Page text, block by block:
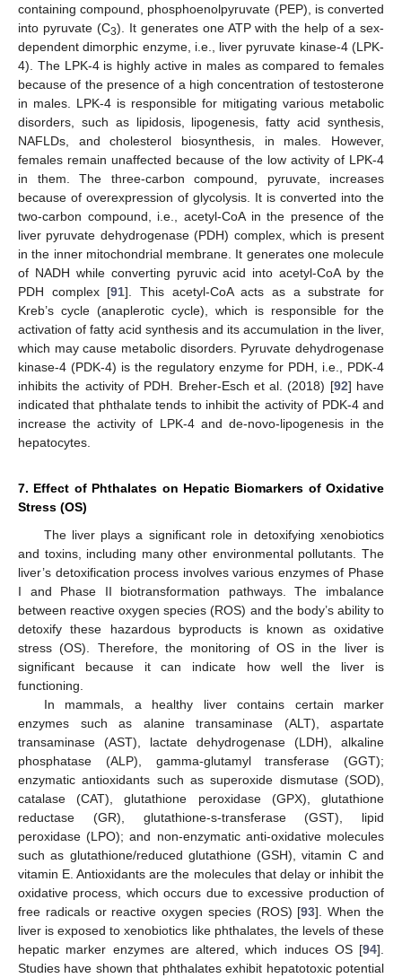
containing compound, phosphoenolpyruvate (PEP), is converted
into pyruvate (C3). It generates one ATP with the help of a sex-
dependent dimorphic enzyme, i.e., liver pyruvate kinase-4 (LPK-
4). The LPK-4 is highly active in males as compared to females
because of the presence of a high concentration of testosterone
in males. LPK-4 is responsible for mitigating various metabolic
disorders, such as lipidosis, lipogenesis, fatty acid synthesis,
NAFLDs, and cholesterol biosynthesis, in males. However,
females remain unaffected because of the low activity of LPK-4
in them. The three-carbon compound, pyruvate, increases
because of overexpression of glycolysis. It is converted into the
two-carbon compound, i.e., acetyl-CoA in the presence of the
liver pyruvate dehydrogenase (PDH) complex, which is present
in the inner mitochondrial membrane. It generates one molecule
of NADH while converting pyruvic acid into acetyl-CoA by the
PDH complex [91]. This acetyl-CoA acts as a substrate for
Kreb’s cycle (anaplerotic cycle), which is responsible for the
activation of fatty acid synthesis and its accumulation in the liver,
which may cause metabolic disorders. Pyruvate dehydrogenase
kinase-4 (PDK-4) is the regulatory enzyme for PDH, i.e., PDK-4
inhibits the activity of PDH. Breher-Esch et al. (2018) [92] have
indicated that phthalate tends to inhibit the activity of PDK-4 and
increase the activity of LPK-4 and de-novo-lipogenesis in the
hepatocytes.
7. Effect of Phthalates on Hepatic Biomarkers of Oxidative
Stress (OS)
The liver plays a significant role in detoxifying xenobiotics
and toxins, including many other environmental pollutants. The
liver’s detoxification process involves various enzymes of Phase
I and Phase II biotransformation pathways. The imbalance
between reactive oxygen species (ROS) and the body’s ability to
detoxify these hazardous byproducts is known as oxidative
stress (OS). Therefore, the monitoring of OS in the liver is
significant because it can indicate how well the liver is
functioning.
In mammals, a healthy liver contains certain marker
enzymes such as alanine transaminase (ALT), aspartate
transaminase (AST), lactate dehydrogenase (LDH), alkaline
phosphatase (ALP), gamma-glutamyl transferase (GGT);
enzymatic antioxidants such as superoxide dismutase (SOD),
catalase (CAT), glutathione peroxidase (GPX), glutathione
reductase (GR), glutathione-s-transferase (GST), lipid
peroxidase (LPO); and non-enzymatic anti-oxidative molecules
such as glutathione/reduced glutathione (GSH), vitamin C and
vitamin E. Antioxidants are the molecules that delay or inhibit the
oxidative process, which occurs due to excessive production of
free radicals or reactive oxygen species (ROS) [93]. When the
liver is exposed to xenobiotics like phthalates, the levels of these
hepatic marker enzymes are altered, which induces OS [94].
Studies have shown that phthalates exhibit hepatotoxic potential